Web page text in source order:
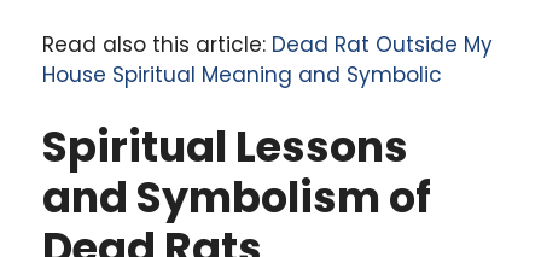
Read also this article: Dead Rat Outside My
House Spiritual Meaning and Symbolic
Spiritual Lessons
and Symbolism of